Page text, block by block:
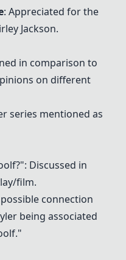
: Appreciated for the
Jackson.
in comparison to
on different
series mentioned as
Discussed in
film.
connection
being associated